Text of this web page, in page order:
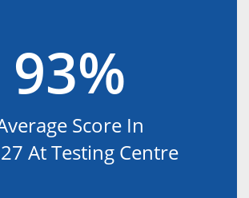
93%
Score In
At Testing Centre